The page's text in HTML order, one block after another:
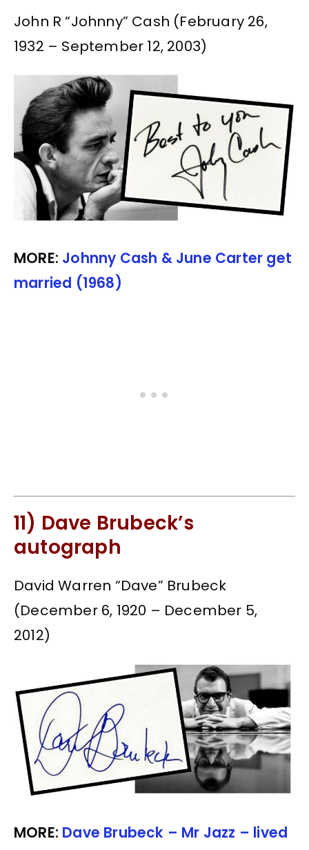
John R “Johnny” Cash (February 26,
1932 – September 12, 2003)
MORE: Johnny Cash & June Carter get
married (1968)
11) Dave Brubeck’s
autograph
David Warren “Dave” Brubeck
(December 6, 1920 – December 5,
2012)
MORE: Dave Brubeck – Mr Jazz – lived